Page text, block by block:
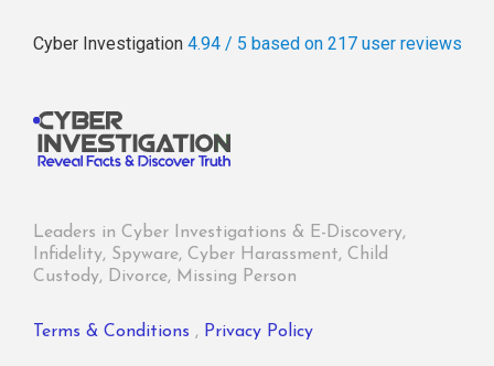
Cyber Investigation 4.94 / 5 based on 217 user reviews
Leaders in Cyber Investigations & E-Discovery,
Infidelity, Spyware, Cyber Harassment, Child
Custody, Divorce, Missing Person
Terms & Conditions , Privacy Policy